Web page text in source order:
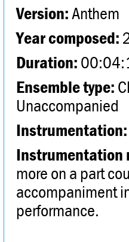
Version:Anthem
Year composed:
Duration:
Ensemble type:
Unaccompanied
Instrumentation:
Instrumentation
more on a part
accompaniment
performance.